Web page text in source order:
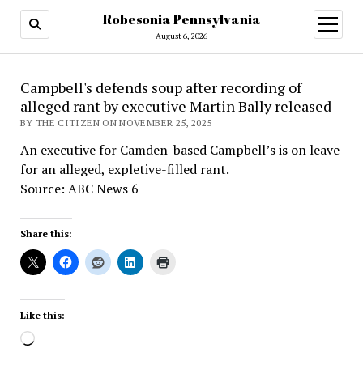
Robesonia Pennsylvania
August 6, 2026
open
menu
Campbell's defends soup after recording of
alleged rant by executive Martin Bally released
BY THE CITIZEN ON NOVEMBER 25, 2025
An executive for Camden-based Campbell’s is on leave
for an alleged, expletive-filled rant.
Source: ABC News 6
Share this:
Like this:
Loading…